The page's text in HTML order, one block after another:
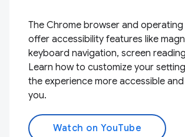
The Chrome browser and operating
offer accessibility features like
keyboard navigation, screen
Learn how to customize your
the experience more accessible
you.
Watch on YouTube